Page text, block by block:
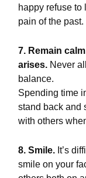
happy refuse to
pain of the
7. Remain
arises. Never
balance.
Spending time
stand back and
with others
8. Smile. It’s
smile on your